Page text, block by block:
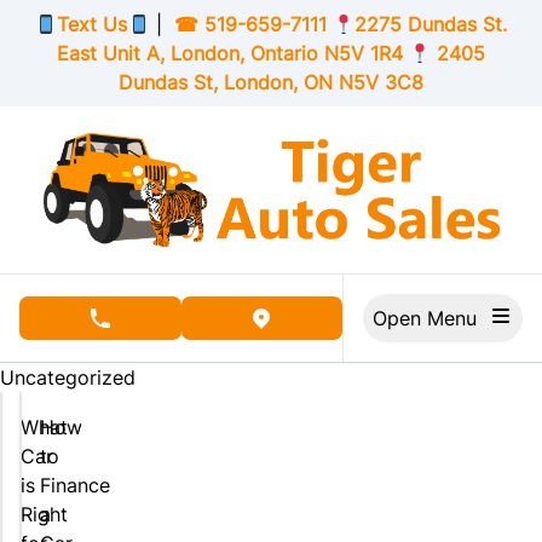
Skip to Menu
Skip to Content
Skip to Footer
Text Us ☎ 519-659-7111
2275 Dundas St.
East Unit A, London, OntarioN5V 1R4
2405
Dundas St, London, ON N5V 3C8
phone call buttonview map button
Uncategorized
What
Car
is
Right
How
to
Finance
a